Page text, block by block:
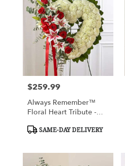
Price:
$259.99
Always Remember™
Floral Heart Tribute -
Product
SAME-DAY DELIVERY